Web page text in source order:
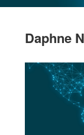
Daphne